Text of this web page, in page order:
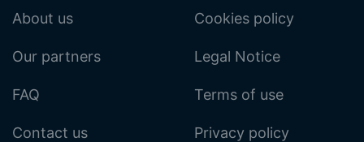
About us
Our partners
FAQ
Contact us
Cookies policy
Legal Notice
Terms of use
Privacy policy